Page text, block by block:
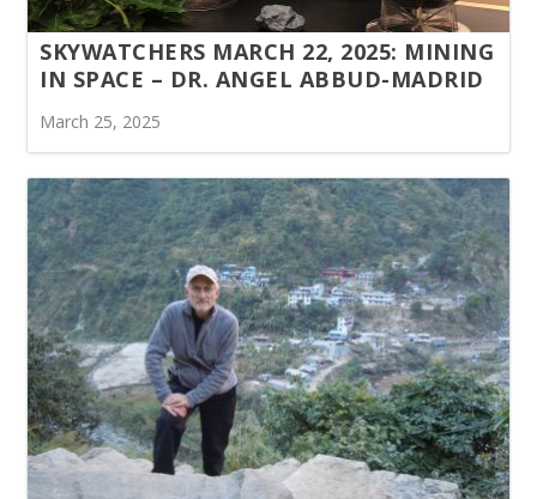
SKYWATCHERS MARCH 22, 2025: MINING
IN SPACE – DR. ANGEL ABBUD-MADRID
March 25, 2025